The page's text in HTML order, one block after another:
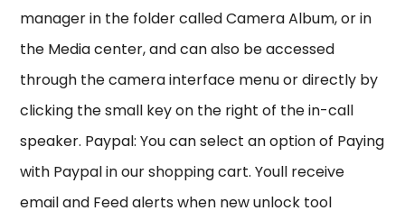
manager in the folder called Camera Album, or in
the Media center, and can also be accessed
through the camera interface menu or directly by
clicking the small key on the right of the in-call
speaker. Paypal: You can select an option of Paying
with Paypal in our shopping cart. Youll receive
email and Feed alerts when new unlock tool